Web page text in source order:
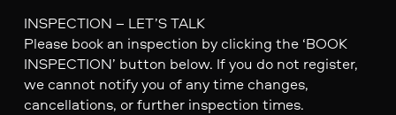
INSPECTION – LET’S TALK
Please book an inspection by clicking the ‘BOOK
INSPECTION’ button below. If you do not register,
we cannot notify you of any time changes,
cancellations, or further inspection times.